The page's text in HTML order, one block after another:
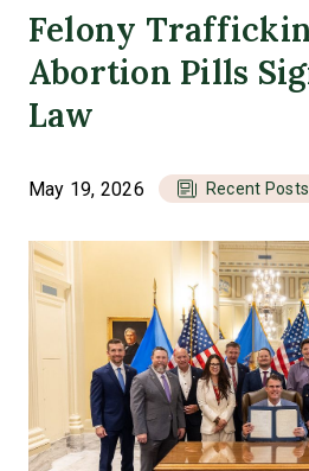
Felony
Abortion Pills
Law
May 19, 2026 Recent Posts